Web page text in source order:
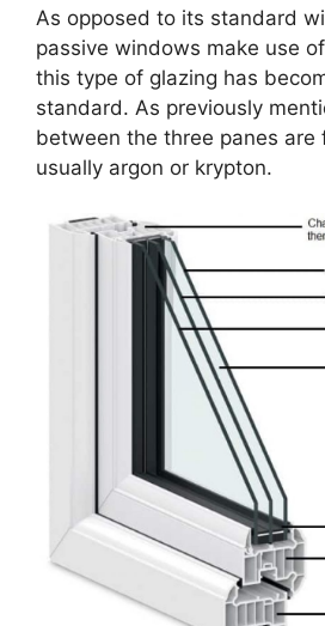
As opposed to its standard
passive windows make use
this type of glazing has
standard. As previously
between the three panes are
usually argon or krypton.